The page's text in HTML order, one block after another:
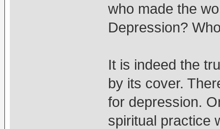
who made the
Depression?
It is indeed the
by its cover.
for depression.
spiritual practice